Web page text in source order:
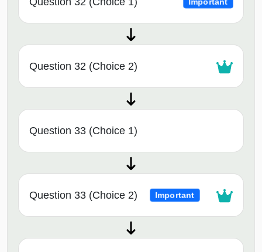
Question 32 (Choice 2)
Question 33 (Choice 1)
Question 33 (Choice 2) Important